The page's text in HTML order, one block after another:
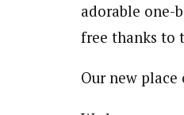
adorable one-
free thanks to
Our new